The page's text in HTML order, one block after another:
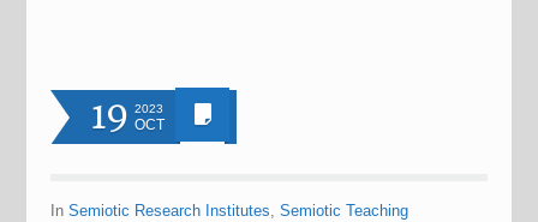
19 2023
OCT
InSemiotic Research Institutes,Semiotic Teaching